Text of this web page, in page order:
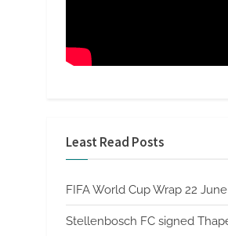
Least Read Posts
FIFA World Cup Wrap 22
Stellenbosch FC signed